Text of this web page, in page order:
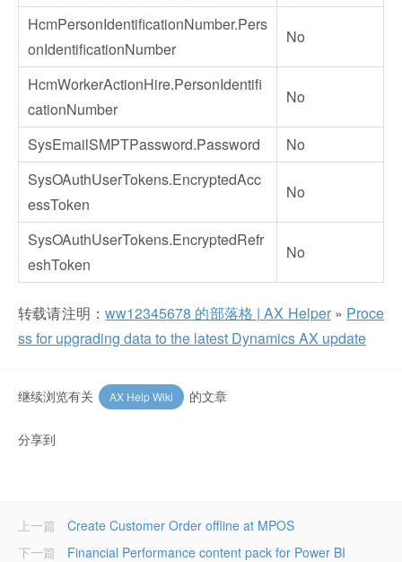
HcmPersonIdentificationNumber.Pers
onIdentificationNumber
No
HcmWorkerActionHire.PersonIdentifi
cationNumber
No
SysEmailSMPTPassword.Password
No
SysOAuthUserTokens.EncryptedAcc
essToken
No
SysOAuthUserTokens.EncryptedRefr
eshToken
No
转载请注明：ww12345678 的部落格 | AX Helper» Proce
ss for upgrading data to the latest Dynamics AX update
继续浏览有关 AX Help Wiki 的文章
分享到
上一篇
Create Customer Order offline at MPOS
Financial Performance content pack for Power BI
下一篇